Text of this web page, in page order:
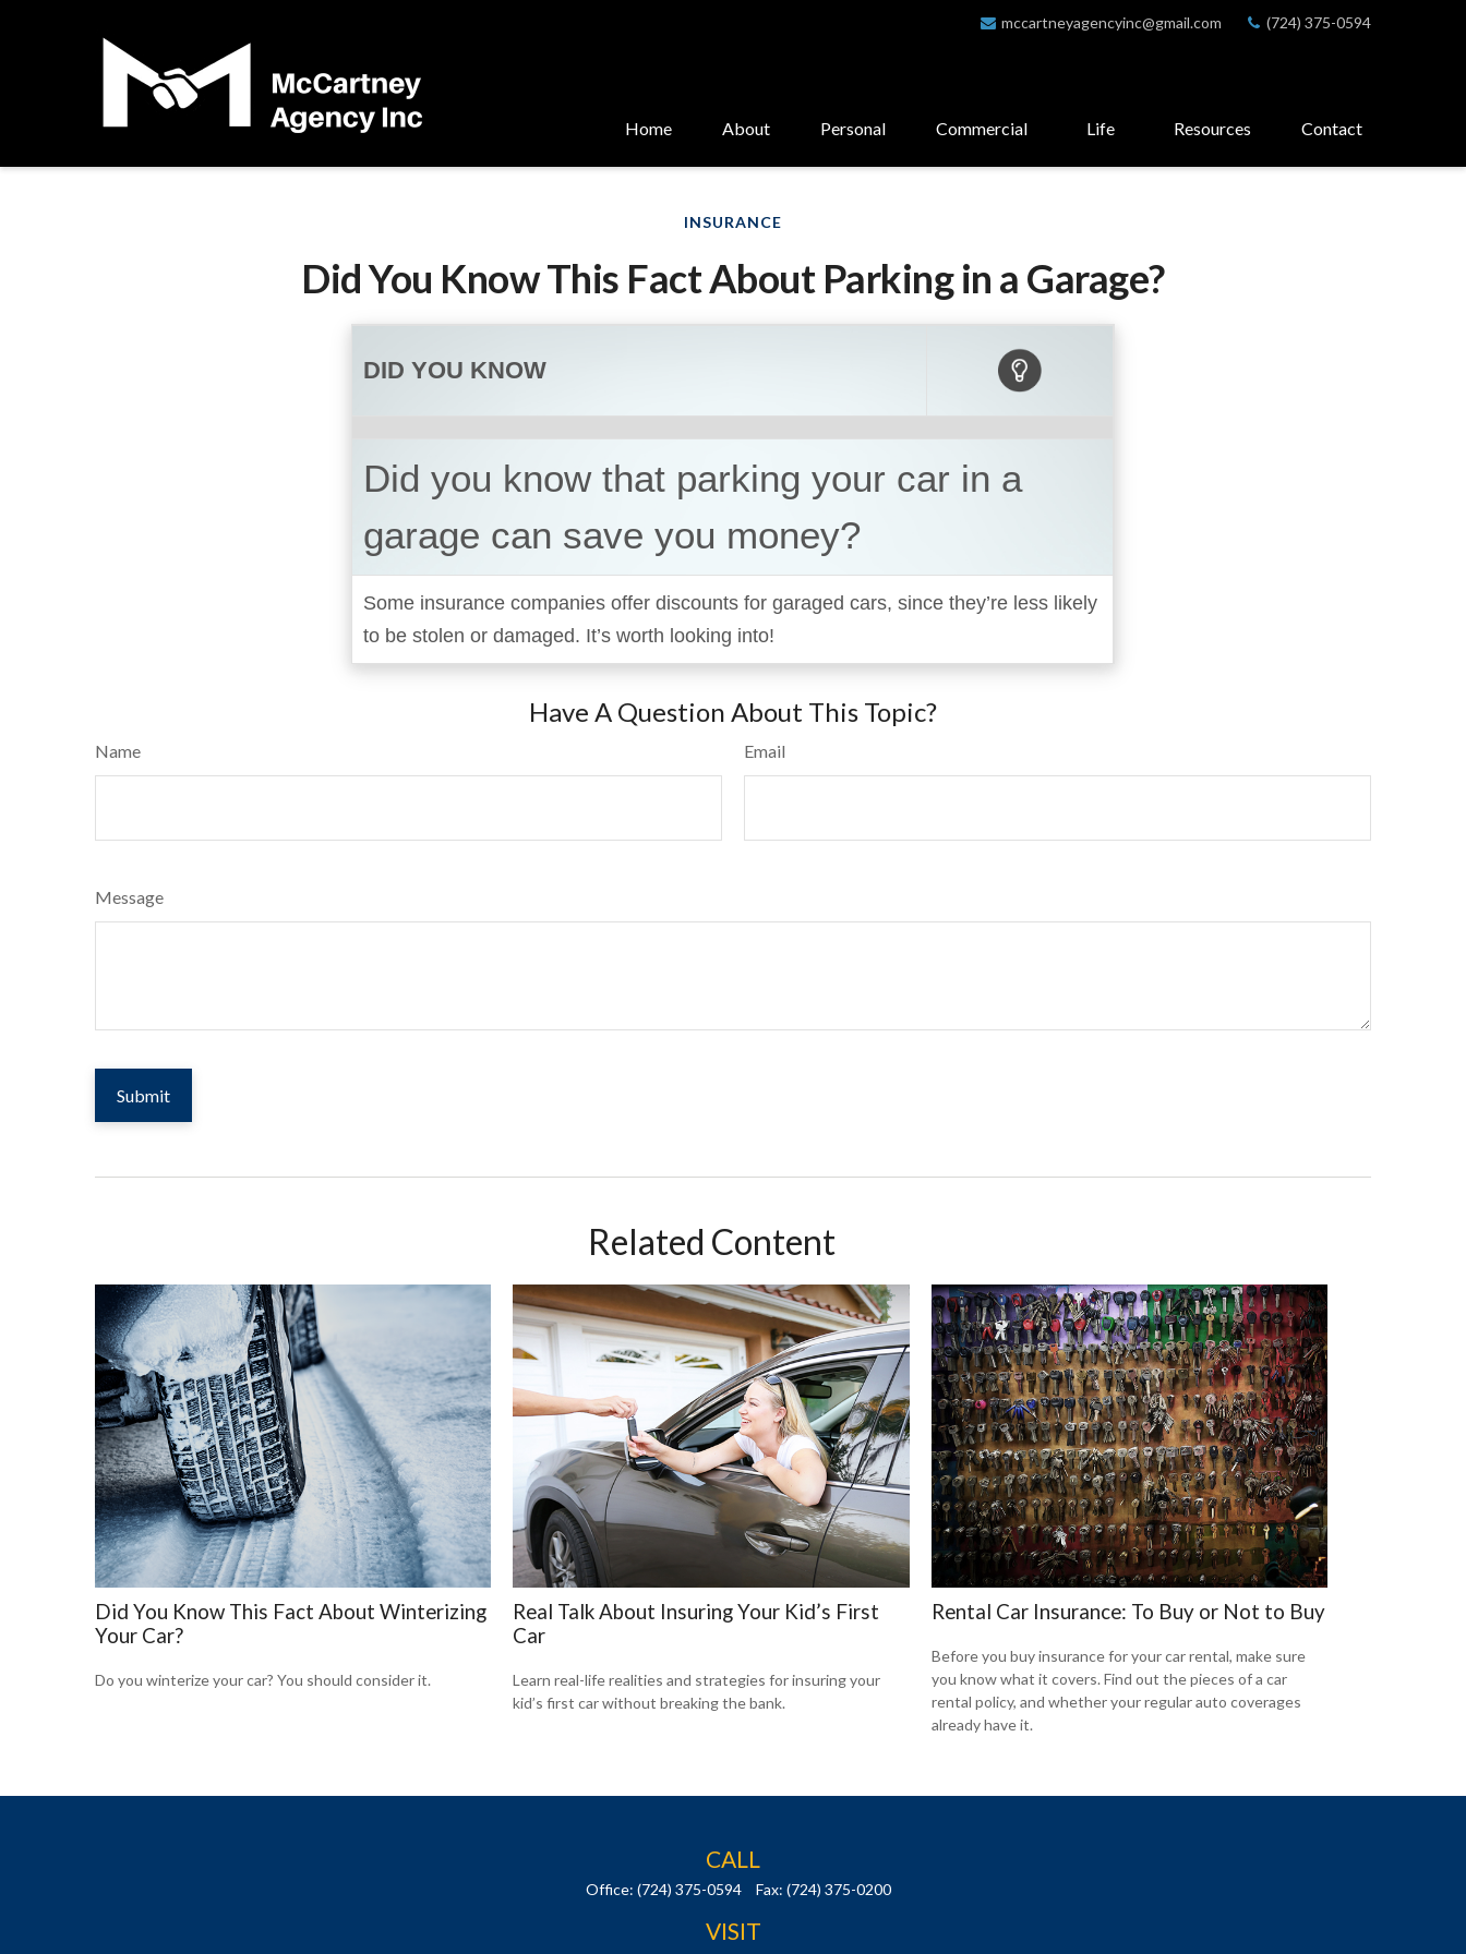
mccartneyagencyinc@gmail.com (724) 375-0594
Home About Personal Commercial Life Resources Contact
INSURANCE
Did You Know This Fact About Parking in a Garage?
DID YOU KNOW
Did you know that parking your car in a
garage can save you money?
Some insurance companies offer discounts for garaged cars, since they’re less likely
to be stolen or damaged. It’s worth looking into!
Have A Question About This Topic?
Name Email
Message
Related Content
Did You Know This Fact About Winterizing
Your Car?
Do you winterize your car? You should consider it.
Real Talk About Insuring Your Kid’s First
Car
Learn real-life realities and strategies for insuring your
kid’s first car without breaking the bank.
Rental Car Insurance: To Buy or Not to Buy
Before you buy insurance for your car rental, make sure
you know what it covers. Find out the pieces of a car
rental policy, and whether your regular auto coverages
already have it.
CALL
Office: (724) 375-0594 Fax: (724) 375-0200
VISIT